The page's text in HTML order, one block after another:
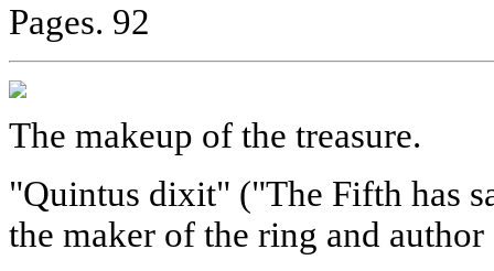
Pages. 92
The makeup of the treasure.
"Quintus dixit" ("The Fifth has
the maker of the ring and